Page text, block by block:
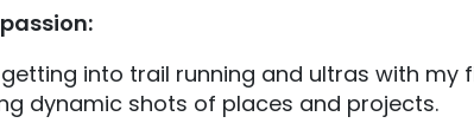
into trail running and ultras with my
dynamic shots of places and projects.